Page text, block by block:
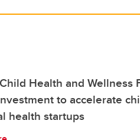
Health and Wellness
to accelerate
health startups